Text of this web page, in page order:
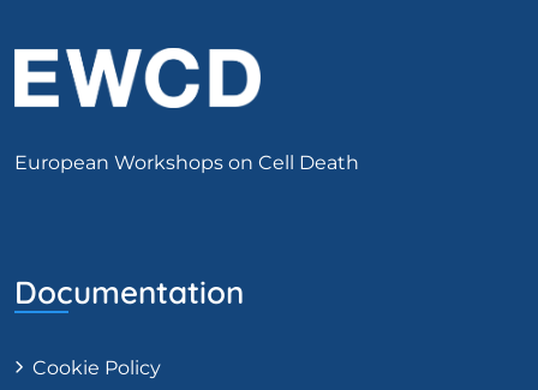
European Workshops on Cell Death
Documentation
Cookie Policy